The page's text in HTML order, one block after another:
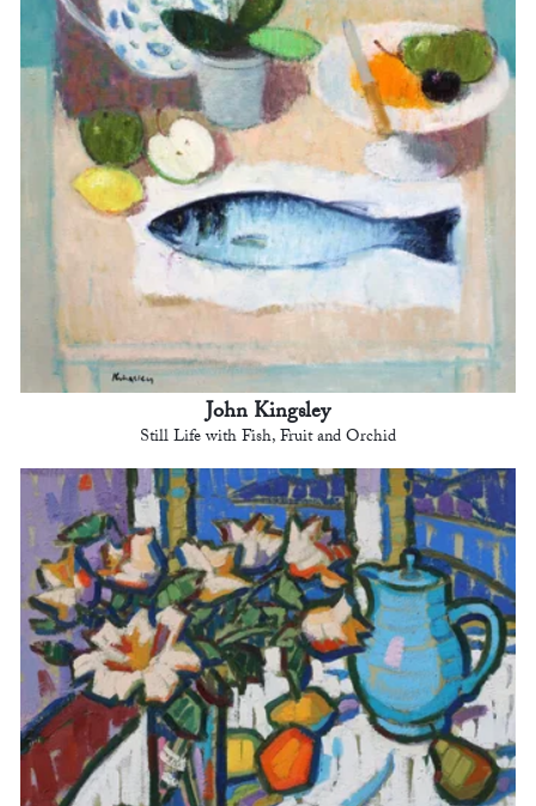
John Kingsley
Still Life with Fish, Fruit and Orchid